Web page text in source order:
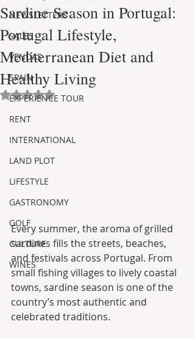
NEWSLETTERS
SALES
VENDAS
SPAIN
EXPERIENCE TOUR
RENT
INTERNATIONAL
LAND PLOT
LIFESTYLE
GASTRONOMY
GOLF
CULTURE
WINES
Sardine Season in Portugal:
Portugal Lifestyle,
Mediterranean Diet and
Healthy Living
Avaliado com NaN de 5 estrelas.
Every summer, the aroma of grilled
sardines fills the streets, beaches,
and festivals across Portugal. From
small fishing villages to lively coastal
towns, sardine season is one of the
country’s most authentic and
celebrated traditions.